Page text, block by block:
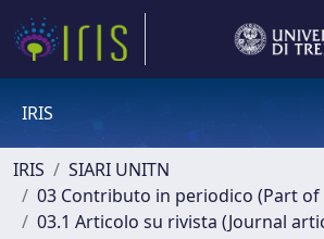
IRIS
IRIS
SIARI UNITN
03 Contributo in periodico (Part
03.1 Articolo su rivista (Journal